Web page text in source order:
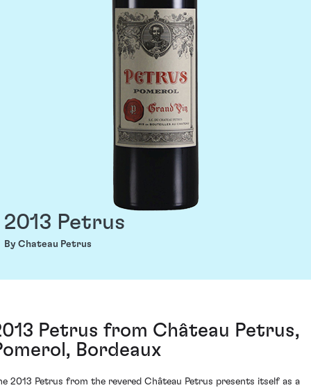
2013 Petrus
By Chateau Petrus
Petrus from Château Petrus,
Bordeaux
2013 Petrus from the revered Château Petrus presents itself as a